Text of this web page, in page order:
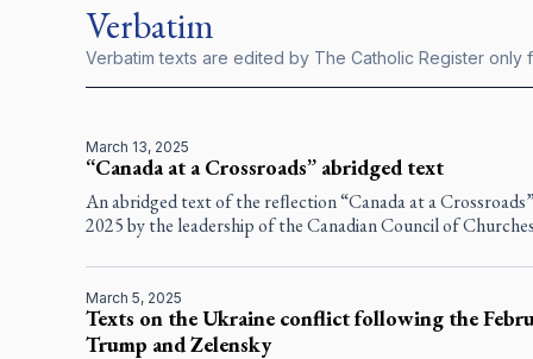
Verbatim
Verbatim texts are edited by The Catholic Register only
March 13, 2025
“Canada at a Crossroads” abridged text
An abridged text of the reﬂection “Canada at a
2025 by the leadership of the Canadian Council of
March 5, 2025
Texts on the Ukraine conflict following the
Trump and Zelensky